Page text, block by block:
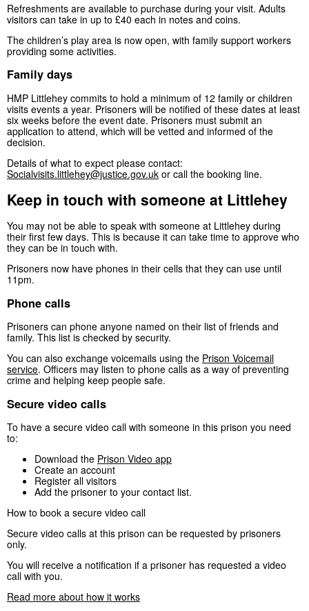
Refreshments are available to purchase during your visit. Adults
visitors can take in up to £40 each in notes and coins.
The children’s play area is now open, with family support workers
providing some activities.
Family days
HMP Littlehey commits to hold a minimum of 12 family or children
visits events a year. Prisoners will be notified of these dates at least
six weeks before the event date. Prisoners must submit an
application to attend, which will be vetted and informed of the
decision.
Details of what to expect please contact:
Socialvisits.littlehey@justice.gov.uk or call the booking line.
Keep in touch with someone at Littlehey
You may not be able to speak with someone at Littlehey during
their first few days. This is because it can take time to approve who
they can be in touch with.
Prisoners now have phones in their cells that they can use until
11pm.
Phone calls
Prisoners can phone anyone named on their list of friends and
family. This list is checked by security.
You can also exchange voicemails using the Prison Voicemail
service. Officers may listen to phone calls as a way of preventing
crime and helping keep people safe.
Secure video calls
To have a secure video call with someone in this prison you need
to:
Download the Prison Video app
Create an account
Register all visitors
Add the prisoner to your contact list.
How to book a secure video call
Secure video calls at this prison can be requested by prisoners
only.
You will receive a notification if a prisoner has requested a video
call with you.
Read more about how it works